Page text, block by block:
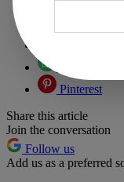
Pinterest
Share this article
Join the conversation
Follow us
Add us as a preferred